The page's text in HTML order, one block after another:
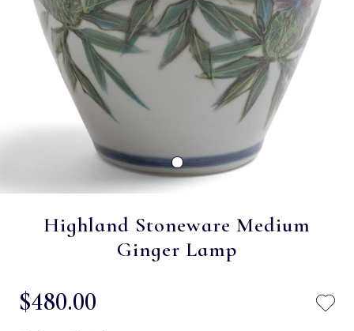
Highland Stoneware Medium
Ginger Lamp
$‌480.00